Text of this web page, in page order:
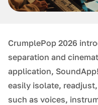
CrumplePop 2026
separation and
application,
easily isolate,
such as voices,